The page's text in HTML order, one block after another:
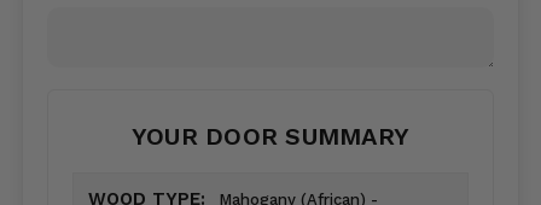
YOUR DOOR SUMMARY
WOOD TYPE:
Mahogany (African) -